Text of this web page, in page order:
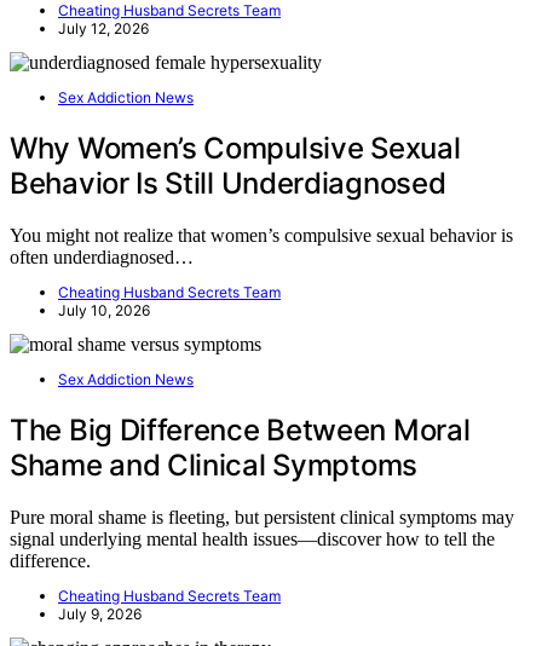
Cheating Husband Secrets Team
July 12, 2026
Sex Addiction News
Why Women’s Compulsive Sexual
Behavior Is Still Underdiagnosed
You might not realize that women’s compulsive sexual behavior is
often underdiagnosed…
Cheating Husband Secrets Team
July 10, 2026
Sex Addiction News
The Big Difference Between Moral
Shame and Clinical Symptoms
Pure moral shame is fleeting, but persistent clinical symptoms may
signal underlying mental health issues—discover how to tell the
difference.
Cheating Husband Secrets Team
July 9, 2026